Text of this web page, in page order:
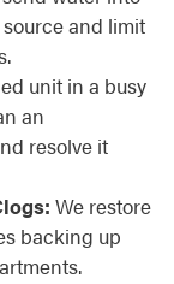
and limit
unit in a busy
an
resolve it
We restore
backing up